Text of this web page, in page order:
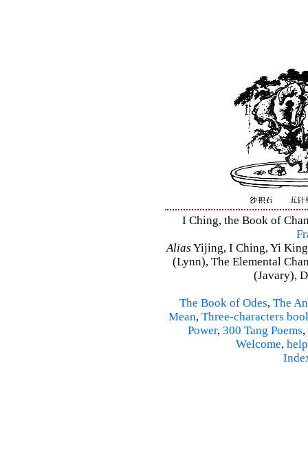
I Ching, the Book of
Alias Yijing, I Ching, Yi
(Lynn), The Elemental
(Javary),
The Book of Odes, The
Mean, Three-characters
Power, 300 Tang Poems,
Welcome, help